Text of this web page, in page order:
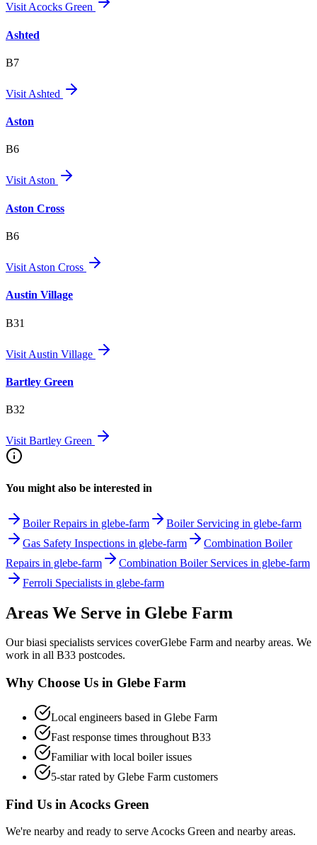
VisitAcocks Green
Ashted
B7
Visit Ashted
Aston
B6
VisitAston
Aston Cross
B6
Visit Aston Cross
Austin Village
B31
Visit Austin Village
Bartley Green
B32
Visit Bartley Green
You might also be interested in
Boiler Repairs in glebe-farm
Boiler Servicing in glebe-farm
Gas Safety Inspections in glebe-farm
Combination Boiler
Repairs in glebe-farm
Combination Boiler Services in glebe-farm
Ferroli Specialists in glebe-farm
Areas We Serve in Glebe Farm
Ourbiasi specialists services coverGlebe Farm and nearby areas. We
work in all B33 postcodes.
Why Choose Us in Glebe Farm
Local engineers based in Glebe Farm
Fast response times throughout B33
Familiar with local boiler issues
5-star rated by Glebe Farm customers
Find Us in Acocks Green
We're nearby and ready to serve Acocks Green and nearby areas.